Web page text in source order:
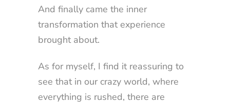
And finally came the inner
transformation that experience
brought about.
As for myself, I find it reassuring to
see that in our crazy world, where
everything is rushed, there are